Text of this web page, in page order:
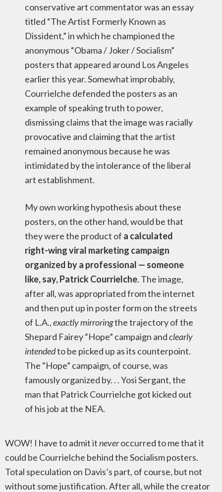
conservative art commentator was an essay
titled “The Artist Formerly Known as
Dissident,” in which he championed the
anonymous “Obama / Joker / Socialism”
posters that appeared around Los Angeles
earlier this year. Somewhat improbably,
Courrielche defended the posters as an
example of speaking truth to power,
dismissing claims that the image was racially
provocative and claiming that the artist
remained anonymous because he was
intimidated by the intolerance of the liberal
art establishment.
My own working hypothesis about these
posters, on the other hand, would be that
they were the product of a calculated
right-wing viral marketing campaign
organized by a professional — someone
like, say, Patrick Courrielche. The image,
after all, was appropriated from the internet
and then put up in poster form on the streets
of L.A.,exactly mirroringthe trajectory of the
Shepard Fairey “Hope” campaign andclearly
intendedto be picked up as its counterpoint.
The “Hope” campaign, of course, was
famously organized by. . . Yosi Sergant, the
man that Patrick Courrielche got kicked out
of his job at the NEA.
WOW! I have to admit itneveroccurred to me that it
could be Courrielche behind the Socialism posters.
Total speculation on Davis’s part, of course, but not
without some justification. After all, while the creator